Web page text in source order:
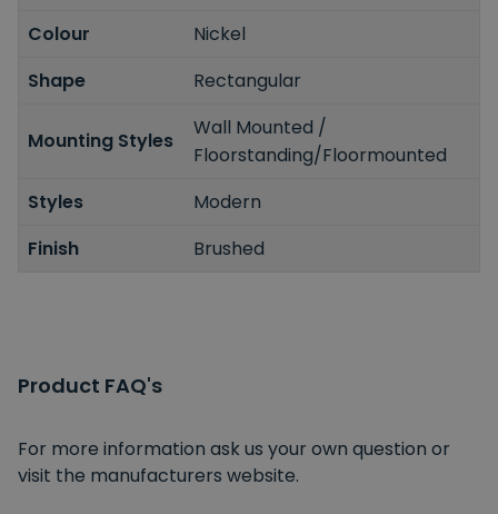
Colour
Nickel
Shape
Rectangular
Mounting Styles
Wall Mounted /
Floorstanding/Floormounted
Styles
Modern
Finish
Brushed
Product FAQ's
For more information ask us your own question or
visit the manufacturers website.